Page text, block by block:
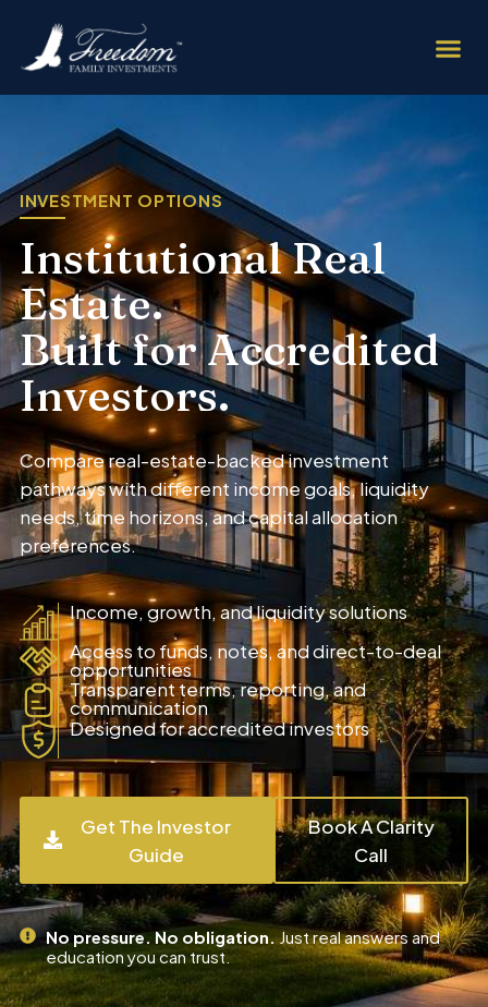
INVESTMENT OPTIONS
Institutional Real
Estate.
Built for Accredited
Investors.
Compare real-estate-backed investment
pathways with different income goals, liquidity
needs, time horizons, and capital allocation
preferences.
Income, growth, and liquidity solutions
Access to funds, notes, and direct-to-deal
opportunities
Transparent terms, reporting, and
communication
Designed for accredited investors
Get The Investor
Guide
Book A Clarity
Call
No pressure. No obligation.Just real answers and
education you can trust.